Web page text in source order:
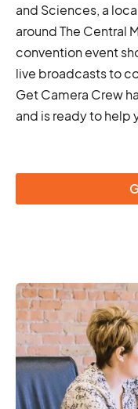
and Sciences, a
around The Central
convention event
live broadcasts to
Get Camera Crew
and is ready to help